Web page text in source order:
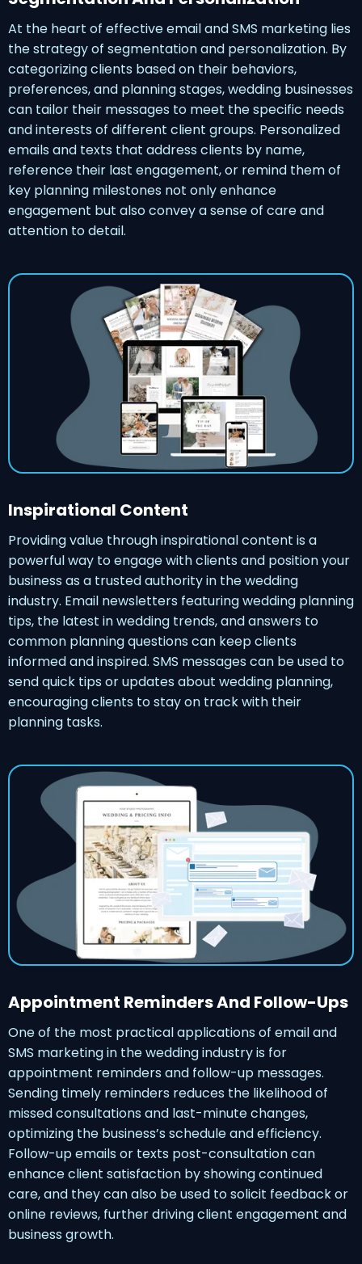
At the heart of effective email and SMS marketing lies
the strategy of segmentation and personalization. By
categorizing clients based on their behaviors,
preferences, and planning stages, wedding businesses
can tailor their messages to meet the specific needs
and interests of different client groups. Personalized
emails and texts that address clients by name,
reference their last engagement, or remind them of
key planning milestones not only enhance
engagement but also convey a sense of care and
attention to detail.
Inspirational Content
Providing value through inspirational content is a
powerful way to engage with clients and position your
business as a trusted authority in the wedding
industry. Email newsletters featuring wedding planning
tips, the latest in wedding trends, and answers to
common planning questions can keep clients
informed and inspired. SMS messages can be used to
send quick tips or updates about wedding planning,
encouraging clients to stay on track with their
planning tasks.
Appointment Reminders And Follow-Ups
One of the most practical applications of email and
SMS marketing in the wedding industry is for
appointment reminders and follow-up messages.
Sending timely reminders reduces the likelihood of
missed consultations and last-minute changes,
optimizing the business’s schedule and efficiency.
Follow-up emails or texts post-consultation can
enhance client satisfaction by showing continued
care, and they can also be used to solicit feedback or
online reviews, further driving client engagement and
business growth.